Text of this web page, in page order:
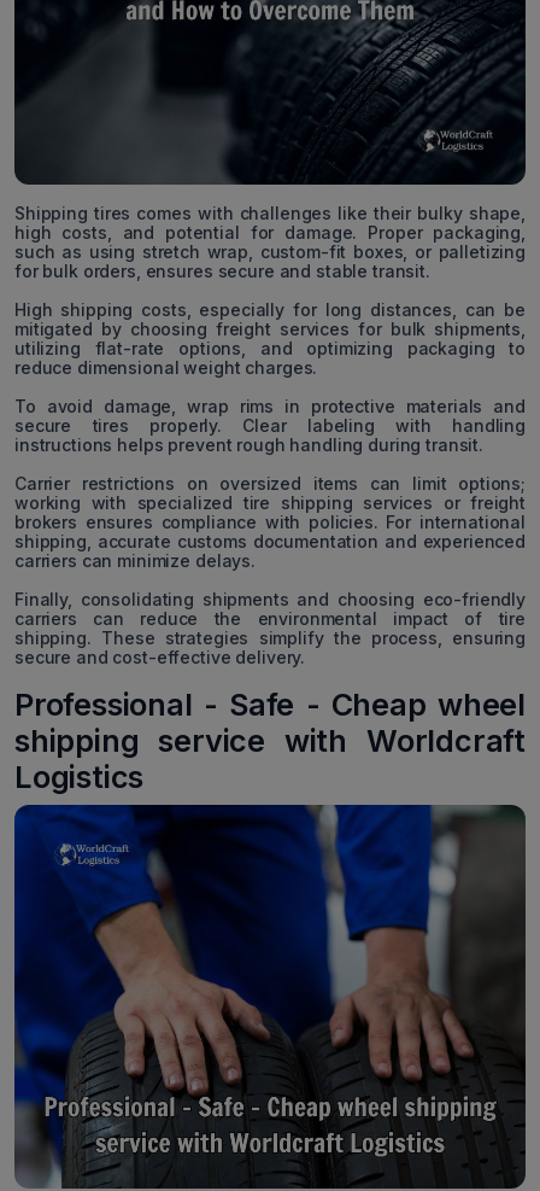
Shipping tires comes with challenges like their bulky shape,
high costs, and potential for damage. Proper packaging,
such as using stretch wrap, custom-fit boxes, or palletizing
for bulk orders, ensures secure and stable transit.
High shipping costs, especially for long distances, can be
mitigated by choosing freight services for bulk shipments,
utilizing flat-rate options, and optimizing packaging to
reduce dimensional weight charges.
To avoid damage, wrap rims in protective materials and
secure tires properly. Clear labeling with handling
instructions helps prevent rough handling during transit.
Carrier restrictions on oversized items can limit options;
working with specialized tire shipping services or freight
brokers ensures compliance with policies. For international
shipping, accurate customs documentation and experienced
carriers can minimize delays.
Finally, consolidating shipments and choosing eco-friendly
carriers can reduce the environmental impact of tire
shipping. These strategies simplify the process, ensuring
secure and cost-effective delivery.
Professional - Safe - Cheap wheel
shipping service with Worldcraft
Logistics